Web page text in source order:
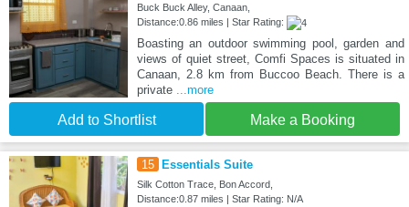
Buck Buck Alley, Canaan,
Distance:0.86 miles | Star Rating:
Boasting an outdoor swimming pool, garden and
views of quiet street, Comfi Spaces is situated in
Canaan, 2.8 km from Buccoo Beach. There is a
private ...more
Add to Shortlist Make a Booking
15 Essentials Suite
Silk Cotton Trace, Bon Accord,
Distance:0.87 miles | Star Rating: N/A